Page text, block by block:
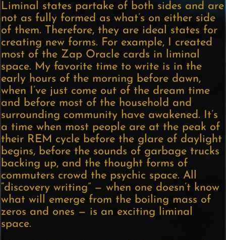
Liminal states partake of both sides and are
not as fully formed as what’s on either side
of them. Therefore, they are ideal states for
creating new forms. For example, I created
most of the Zap Oracle cards in liminal
space. My favorite time to write is in the
early hours of the morning before dawn,
when I’ve just come out of the dream time
and before most of the household and
surrounding community have awakened. It’s
a time when most people are at the peak of
their REM cycle before the glare of daylight
begins, before the sounds of garbage trucks
backing up, and the thought forms of
commuters crowd the psychic space. All
“discovery writing” — when one doesn’t know
what will emerge from the boiling mass of
zeros and ones — is an exciting liminal
space.